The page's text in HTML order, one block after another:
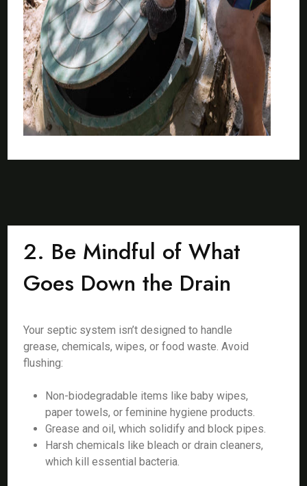
2. Be Mindful of What
Goes Down the Drain
Your septic system isn’t designed to handle
grease, chemicals, wipes, or food waste. Avoid
flushing:
Non-biodegradable items like baby wipes,
paper towels, or feminine hygiene products.
Grease and oil, which solidify and block pipes.
Harsh chemicals like bleach or drain cleaners,
which kill essential bacteria.